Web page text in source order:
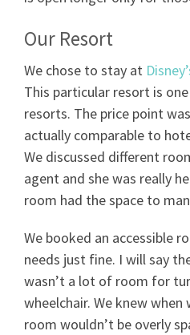
Our Resort
We chose to stay at
This particular resort is
resorts. The price point
actually comparable to
We discussed different
agent and she was really
room had the space to
We booked an accessible
needs just fine. I will say
wasn’t a lot of room for
wheelchair. We knew
room wouldn’t be overly